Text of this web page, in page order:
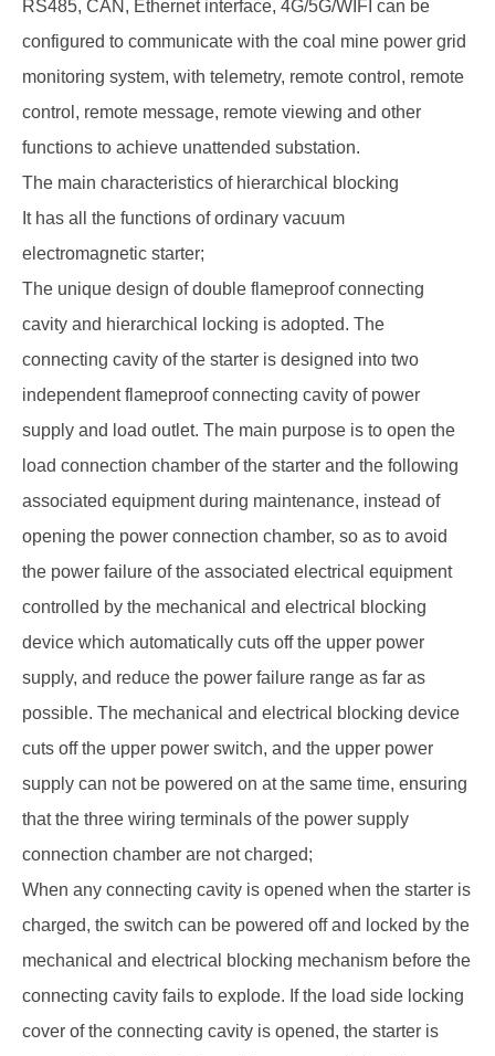
RS485, CAN, Ethernet interface, 4G/5G/WIFI can be
configured to communicate with the coal mine power grid
monitoring system, with telemetry, remote control, remote
control, remote message, remote viewing and other
functions to achieve unattended substation.
The main characteristics of hierarchical blocking
It has all the functions of ordinary vacuum
electromagnetic starter;
The unique design of double flameproof connecting
cavity and hierarchical locking is adopted. The
connecting cavity of the starter is designed into two
independent flameproof connecting cavity of power
supply and load outlet. The main purpose is to open the
load connection chamber of the starter and the following
associated equipment during maintenance, instead of
opening the power connection chamber, so as to avoid
the power failure of the associated electrical equipment
controlled by the mechanical and electrical blocking
device which automatically cuts off the upper power
supply, and reduce the power failure range as far as
possible. The mechanical and electrical blocking device
cuts off the upper power switch, and the upper power
supply can not be powered on at the same time, ensuring
that the three wiring terminals of the power supply
connection chamber are not charged;
When any connecting cavity is opened when the starter is
charged, the switch can be powered off and locked by the
mechanical and electrical blocking mechanism before the
connecting cavity fails to explode. If the load side locking
cover of the connecting cavity is opened, the starter is